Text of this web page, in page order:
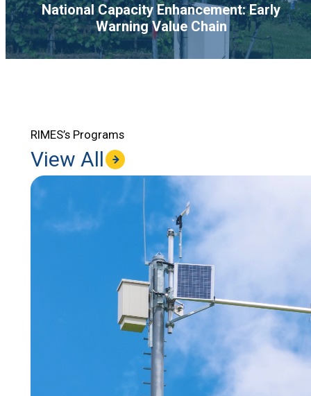
National Capacity Enhancement: Early
Warning Value Chain
RIMES’s Programs
View All